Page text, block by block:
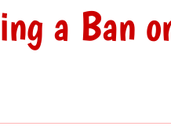
a Ban